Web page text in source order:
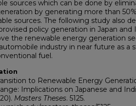
sources which can be done by
by generating more than
sources. The following study also
policy generation in Japan and
the renewable energy generation
industry in near future as a
fuel.
to Renewable Energy
Implications on Japanese and
Masters Theses. 5125.